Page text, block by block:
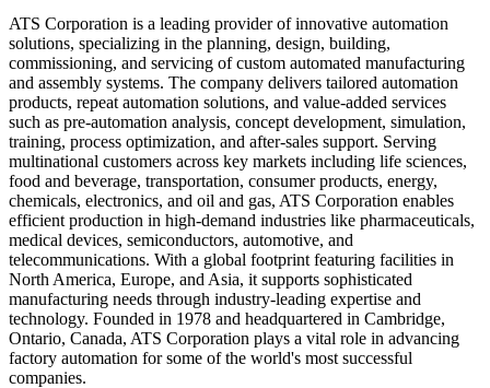
ATS Corporation is a leading provider of innovative automation
solutions, specializing in the planning, design, building,
commissioning, and servicing of custom automated manufacturing
and assembly systems. The company delivers tailored automation
products, repeat automation solutions, and value-added services
such as pre-automation analysis, concept development, simulation,
training, process optimization, and after-sales support. Serving
multinational customers across key markets including life sciences,
food and beverage, transportation, consumer products, energy,
chemicals, electronics, and oil and gas, ATS Corporation enables
efficient production in high-demand industries like pharmaceuticals,
medical devices, semiconductors, automotive, and
telecommunications. With a global footprint featuring facilities in
North America, Europe, and Asia, it supports sophisticated
manufacturing needs through industry-leading expertise and
technology. Founded in 1978 and headquartered in Cambridge,
Ontario, Canada, ATS Corporation plays a vital role in advancing
factory automation for some of the world's most successful
companies.